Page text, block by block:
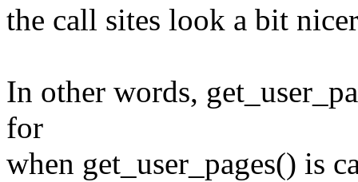
the call sites look a bit
In other words,
for
when get_user_pages() is